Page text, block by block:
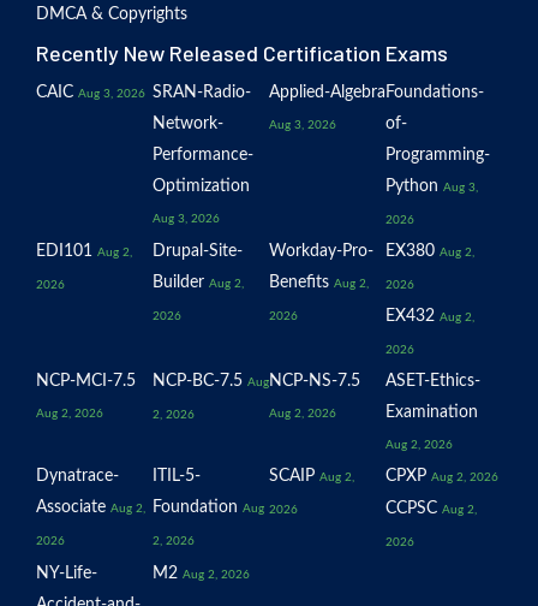
DMCA & Copyrights
Recently New Released Certification Exams
CAIC Aug 3, 2026 SRAN-Radio-
Network-
Performance-
Optimization
Aug 3, 2026
Applied-Algebra
Aug 3, 2026
Foundations-
of-
Programming-
Python Aug 3,
2026
EDI101 Aug 2,
2026
Drupal-Site-
Builder Aug 2,
2026
Workday-Pro-
Benefits Aug 2,
2026
EX380 Aug 2,
2026
EX432 Aug 2,
2026
NCP-MCI-7.5
Aug 2, 2026
NCP-BC-7.5 Aug
2, 2026
NCP-NS-7.5
Aug 2, 2026
ASET-Ethics-
Examination
Aug 2, 2026
Dynatrace-
Associate Aug 2,
2026
ITIL-5-
Foundation Aug
2, 2026
SCAIP Aug 2,
2026
CPXP Aug 2, 2026
CCPSC Aug 2,
2026
NY-Life-
M2 Aug 2, 2026